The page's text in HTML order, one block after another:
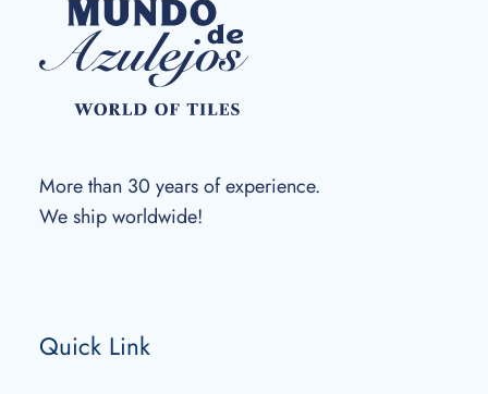
More than 30 years of experience.
We ship worldwide!
Quick Link